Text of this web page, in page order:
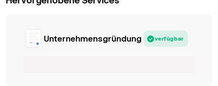
Unternehmensgründung verfügbar